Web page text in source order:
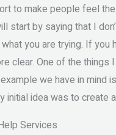
to make people feel
start by saying that I
you are trying. If
clear. One of the things
we have in mind
initial idea was to
Services